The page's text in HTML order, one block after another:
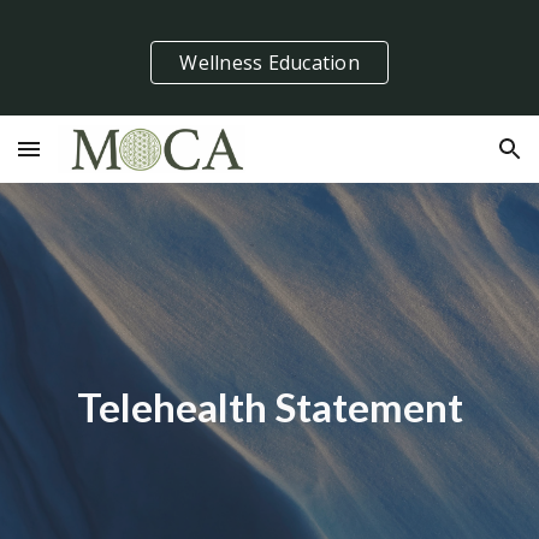
Skip to main content Skip to navigation
Wellness Education
Telehealth Statement